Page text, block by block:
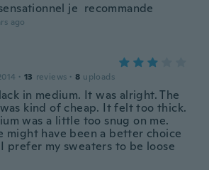
je recommande
ago
· 13 reviews · 8 uploads
in medium. It was alright. The
kind of cheap. It felt too thick.
was a little too snug on me.
might have been a better choice
prefer my sweaters to be loose